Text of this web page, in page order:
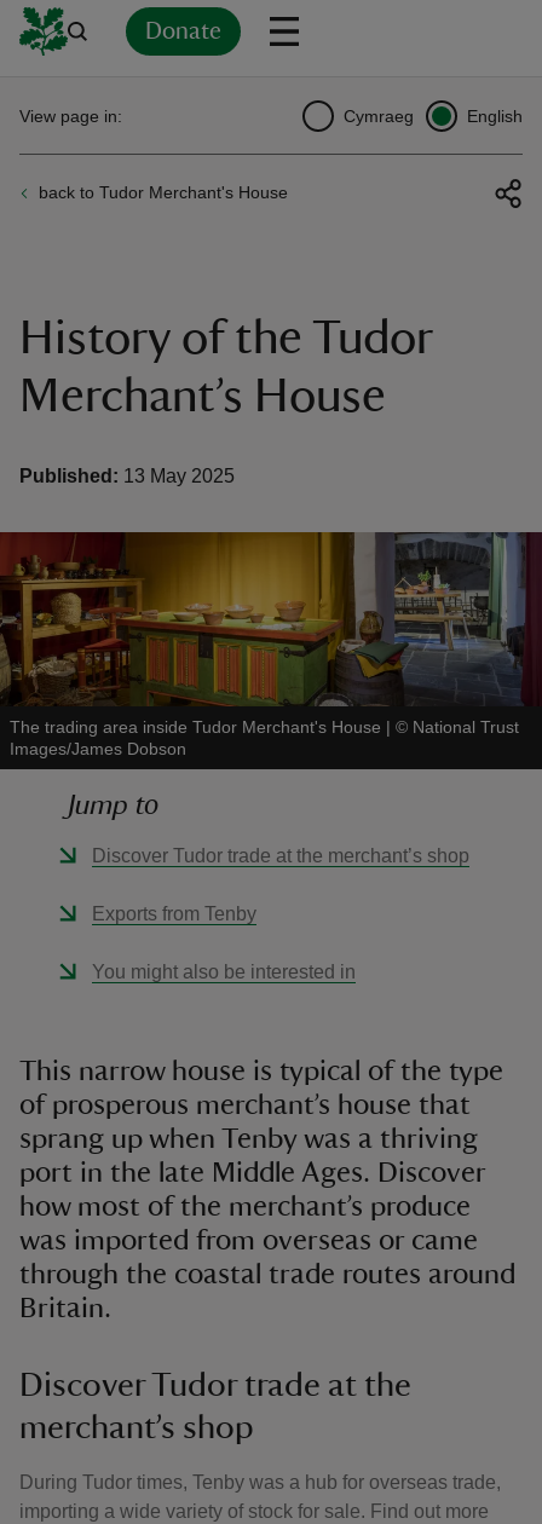
Donate
back to Tudor Merchant's House
View page in: Cymraeg English
History of the Tudor
Merchant’s House
Published: 13 May 2025
The trading area inside Tudor Merchant's House | © National Trust
Images/James Dobson
Jump to
Discover Tudor trade at the merchant’s shop
Exports from Tenby
You might also be interested in
This narrow house is typical of the type
of prosperous merchant’s house that
sprang up when Tenby was a thriving
port in the late Middle Ages. Discover
how most of the merchant’s produce
was imported from overseas or came
through the coastal trade routes around
Britain.
Discover Tudor trade at the
merchant’s shop
During Tudor times, Tenby was a hub for overseas trade,
importing a wide variety of stock for sale. Find out more